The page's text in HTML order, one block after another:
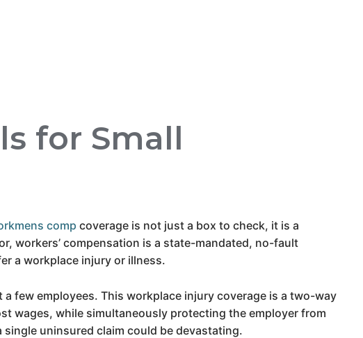
for Small
comp coverage is not just a box to check, it is a
workers’ compensation is a state-mandated, no-fault
a workplace injury or illness.
few employees. This workplace injury coverage is a two-way
wages, while simultaneously protecting the employer from
uninsured claim could be devastating.